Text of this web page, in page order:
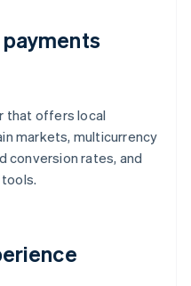
payments
that offers local
markets, multicurrency
conversion rates, and